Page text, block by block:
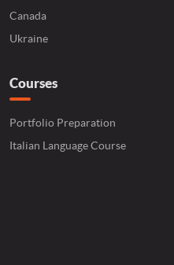
Canada
Ukraine
Courses
Portfolio Preparation
Italian Language Course